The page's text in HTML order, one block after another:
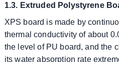
1.3. Extruded Polystyrene
XPS board is made by
thermal conductivity of about
the level of PU board, and the
its water absorption rate